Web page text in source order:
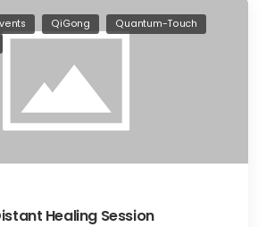
QiGong
Quantum-Touch
Healing Session